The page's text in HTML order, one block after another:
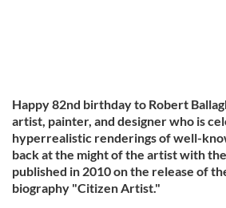
Happy 82nd birthday to Robert
artist, painter, and designer who is
hyperrealistic renderings of well-
back at the might of the artist with
published in 2010 on the release of
biography "Citizen Artist."